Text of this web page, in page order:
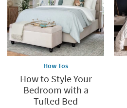
How Tos
How to Style Your
Bedroom with a
Tufted Bed